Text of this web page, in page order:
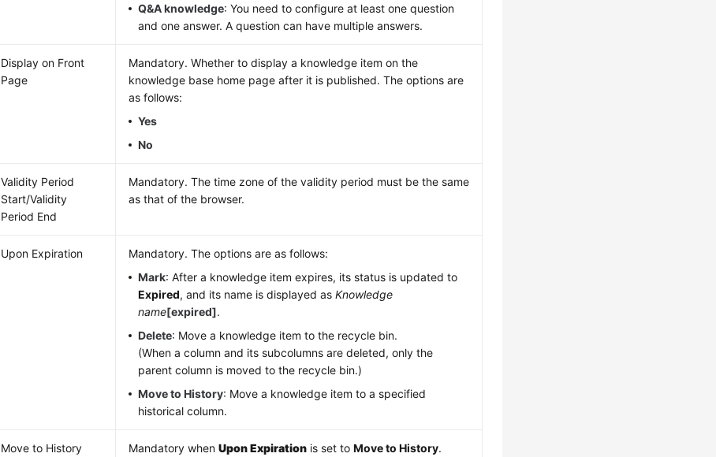
Q&A knowledge: You need to configure at least one question
and one answer. A question can have multiple answers.
Display on Front
Page
Mandatory. Whether to display a knowledge item on the
knowledge base home page after it is published. The options are
as follows:
Yes
No
Validity Period
Start/Validity
Period End
Mandatory. The time zone of the validity period must be the same
as that of the browser.
Upon Expiration
Mandatory. The options are as follows:
Mark: After a knowledge item expires, its status is updated to
Expired, and its name is displayed asKnowledge
name[expired].
Delete: Move a knowledge item to the recycle bin.
(When a column and its subcolumns are deleted, only the
parent column is moved to the recycle bin.)
Move to History: Move a knowledge item to a specified
historical column.
Move to History Mandatory whenUpon Expiration is set toMove to History.